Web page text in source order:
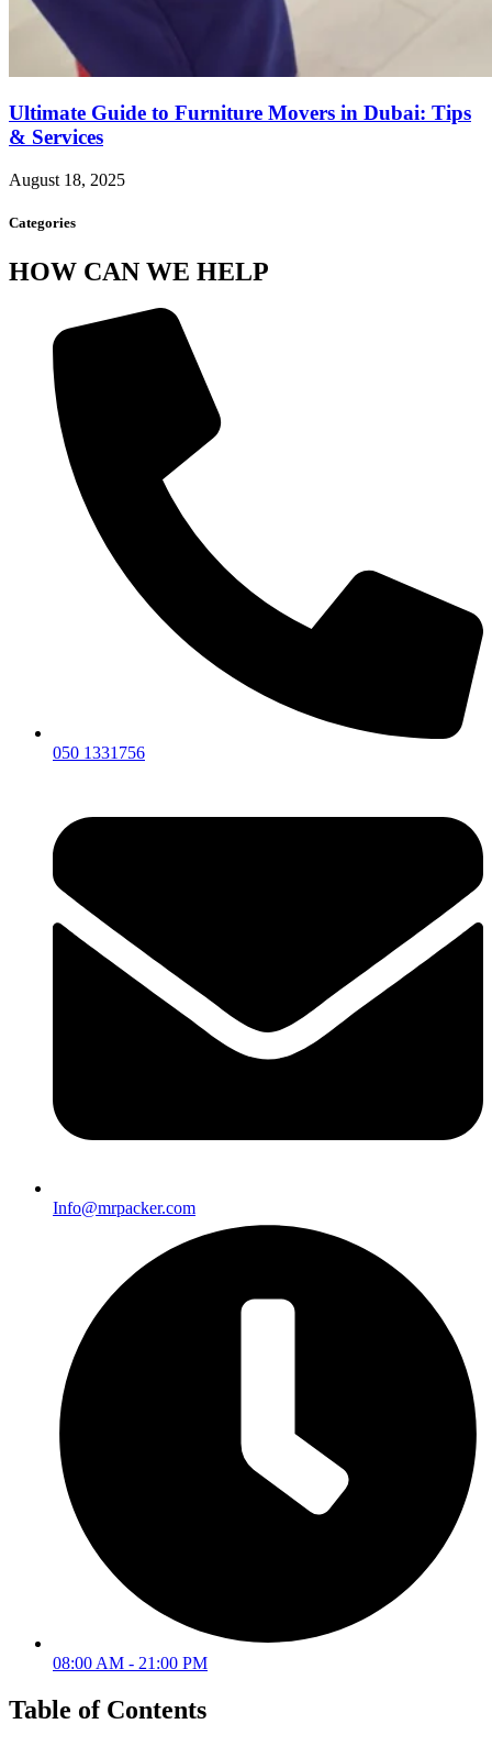
Ultimate Guide to Furniture Movers in Dubai: Tips
& Services
August 18, 2025
Categories
HOW CAN WE HELP
050 1331756
Info@mrpacker.com
08:00 AM - 21:00 PM
Table of Contents